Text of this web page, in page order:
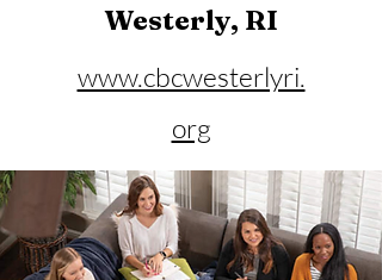
Westerly, RI
www.cbcwesterlyri.
org
Phone:401-596-4929